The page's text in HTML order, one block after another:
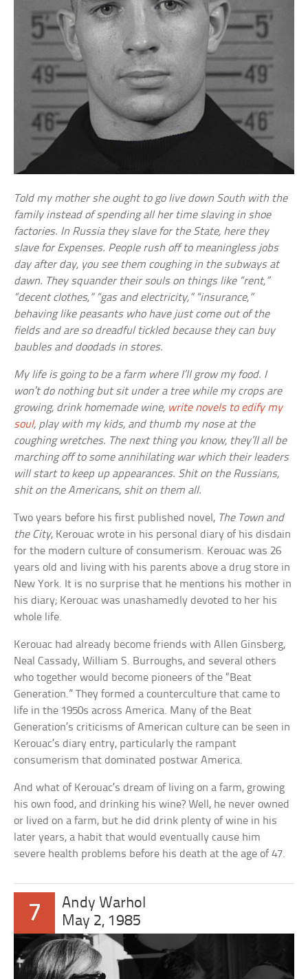
Told my mother she ought to go live down South with the
family instead of spending all her time slaving in shoe
factories. In Russia they slave for the State, here they
slave for Expenses. People rush off to meaningless jobs
day after day, you see them coughing in the subways at
dawn. They squander their souls on things like “rent,”
“decent clothes,” “gas and electricity,” “insurance,”
behaving like peasants who have just come out of the
fields and are so dreadful tickled because they can buy
baubles and doodads in stores.
My life is going to be a farm where I’ll grow my food. I
won’t do nothing but sit under a tree while my crops are
growing, drink homemade wine, write novels to edify my
soul, play with my kids, and thumb my nose at the
coughing wretches. The next thing you know, they’ll all be
marching off to some annihilating war which their leaders
will start to keep up appearances. Shit on the Russians,
shit on the Americans, shit on them all.
Two years before his first published novel, The Town and
the City, Kerouac wrote in his personal diary of his disdain
for the modern culture of consumerism. Kerouac was 26
years old and living with his parents above a drug store in
New York. It is no surprise that he mentions his mother in
his diary; Kerouac was unashamedly devoted to her his
whole life.
Kerouac had already become friends with Allen Ginsberg,
Neal Cassady, William S. Burroughs, and several others
who together would become pioneers of the “Beat
Generation.” They formed a counterculture that came to
life in the 1950s across America. Many of the Beat
Generation’s criticisms of American culture can be seen in
Kerouac’s diary entry, particularly the rampant
consumerism that dominated postwar America.
And what of Kerouac’s dream of living on a farm, growing
his own food, and drinking his wine? Well, he never owned
or lived on a farm, but he did drink plenty of wine in his
later years, a habit that would eventually cause him
severe health problems before his death at the age of 47.
7
Andy Warhol
May 2, 1985